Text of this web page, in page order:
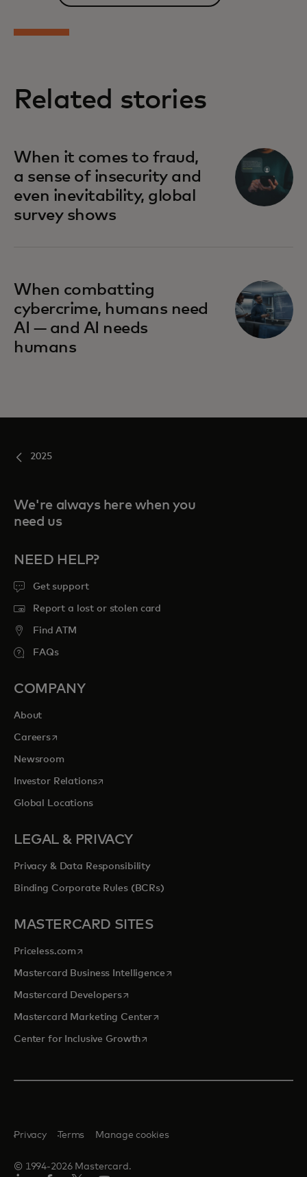
Related stories
When it comes to fraud,
a sense of insecurity and
even inevitability, global
survey shows
When combatting
cybercrime, humans need
AI — and AI needs
humans
2025
We're always here when you
need us
NEED HELP?
Get support
Report a lost or stolen card
Find ATM
FAQs
COMPANY
About
Careersopens in a new tab
Newsroom
Investor Relationsopens in a new tab
Global Locations
LEGAL & PRIVACY
Privacy & Data Responsibility
Binding Corporate Rules (BCRs)
MASTERCARD SITES
Priceless.com opens in a new tab
Mastercard Business Intelligenceopens in a new tab
Mastercard Developersopens in a new tab
Mastercard Marketing Centeropens in a new tab
Center for Inclusive Growthopens in a new tab
© 1994-2026 Mastercard.
Privacy Terms Manage cookies